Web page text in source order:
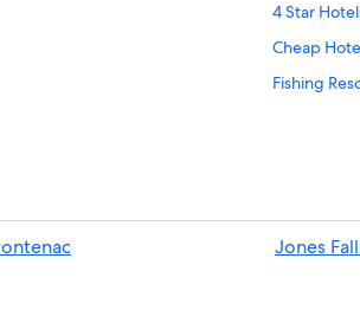
4 Star
Cheap
Fishing
Cabin
Jones